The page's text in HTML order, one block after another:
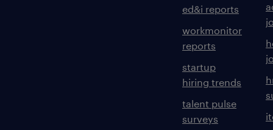
ed&i reports
workmonitor
reports
startup
hiring trends
talent pulse
surveys